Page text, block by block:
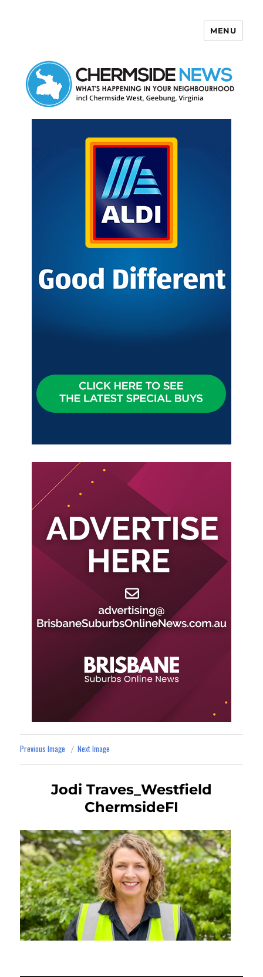
MENU
Previous Image Next Image
Jodi Traves_Westfield
ChermsideFI